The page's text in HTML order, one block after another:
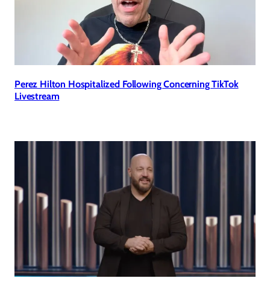
Perez Hilton Hospitalized Following Concerning TikTok
Livestream